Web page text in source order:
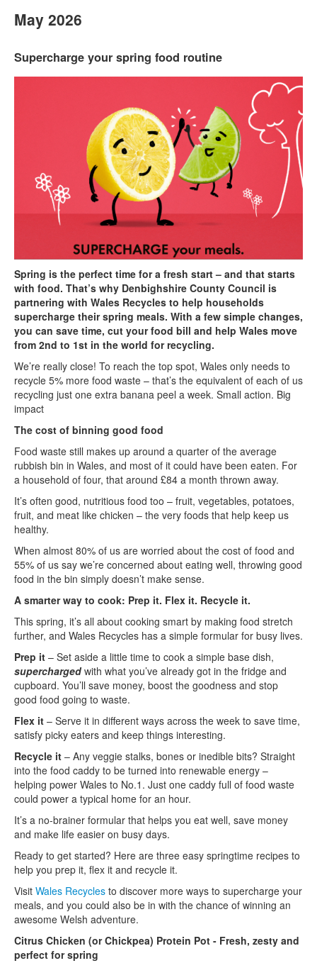
May 2026
Supercharge your spring food routine
Spring is the perfect time for a fresh start – and that starts
with food. That’s why Denbighshire County Council is
partnering with Wales Recycles to help households
supercharge their spring meals. With a few simple changes,
you can save time, cut your food bill and help Wales move
from 2nd to 1st in the world for recycling.
We’re really close! To reach the top spot, Wales only needs to
recycle 5% more food waste – that’s the equivalent of each of us
recycling just one extra banana peel a week. Small action. Big
impact
The cost of binning good food
Food waste still makes up around a quarter of the average
rubbish bin in Wales, and most of it could have been eaten. For
a household of four, that around £84 a month thrown away.
It’s often good, nutritious food too – fruit, vegetables, potatoes,
fruit, and meat like chicken – the very foods that help keep us
healthy.
When almost 80% of us are worried about the cost of food and
55% of us say we’re concerned about eating well, throwing good
food in the bin simply doesn’t make sense.
A smarter way to cook: Prep it. Flex it. Recycle it.
This spring, it’s all about cooking smart by making food stretch
further, and Wales Recycles has a simple formular for busy lives.
Prep it – Set aside a little time to cook a simple base dish,
superchargedwith what you’ve already got in the fridge and
cupboard. You’ll save money, boost the goodness and stop
good food going to waste.
Flex it – Serve it in different ways across the week to save time,
satisfy picky eaters and keep things interesting.
Recycle it – Any veggie stalks, bones or inedible bits? Straight
into the food caddy to be turned into renewable energy –
helping power Wales to No.1. Just one caddy full of food waste
could power a typical home for an hour.
It’s a no-brainer formular that helps you eat well, save money
and make life easier on busy days.
Ready to get started? Here are three easy springtime recipes to
help you prep it, flex it and recycle it.
Visit Wales Recycles to discover more ways to supercharge your
meals, and you could also be in with the chance of winning an
awesome Welsh adventure.
Citrus Chicken (or Chickpea) Protein Pot - Fresh, zesty and
perfect for spring